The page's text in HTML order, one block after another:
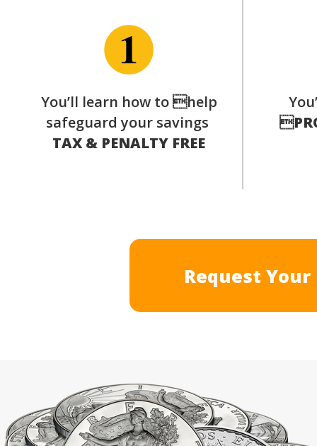
You’ll learn how to help
safeguard your savings
TAX & PENALTY FREE
Request Your
